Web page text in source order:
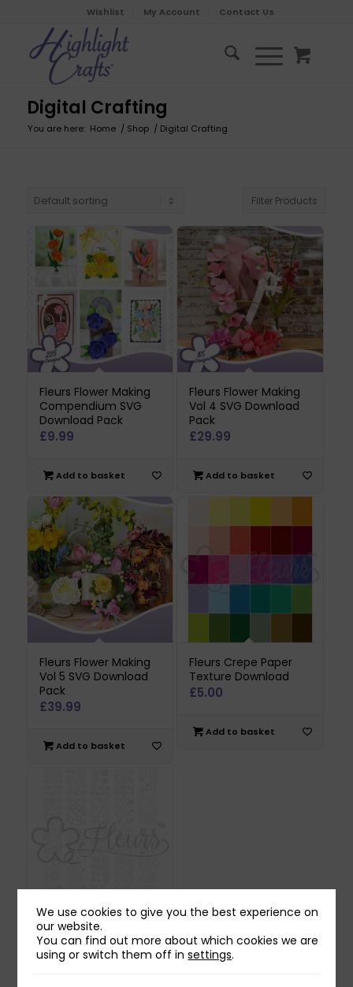
Wishlist My Account Contact Us
Digital Crafting
You are here: Home / Shop / Digital Crafting
Filter Products
Fleurs Flower Making
Compendium SVG
Download Pack
£9.99
Add to basket
Fleurs Flower Making
Vol 4 SVG Download
Pack
£29.99
Add to basket
Fleurs Flower Making
Vol 5 SVG Download
Pack
£39.99
Add to basket
Fleurs Crepe Paper
Texture Download
£5.00
Add to basket
Fleurs Flower
Templates &
Instructions
We use cookies to give you the best experience on
our website.
You can find out more about which cookies we are
using or switch them off insettings.